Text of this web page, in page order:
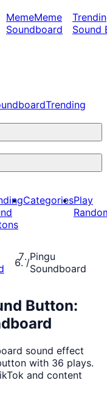
MemeMeme
Soundboard
Sound
Trending
CategoriesPlay
/Pingu
Soundboard
Button:
sound effect
with 36 plays.
and content